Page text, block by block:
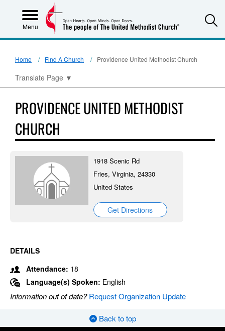
Menu
Home Find A Church Providence United Methodist Church
Translate Page ▼
PROVIDENCE UNITED METHODIST
CHURCH
1918 Scenic Rd
Fries, Virginia, 24330
United States
Get Directions
DETAILS
Attendance: 18
Language(s) Spoken: English
Information out of date?Request Organization Update
Back to top